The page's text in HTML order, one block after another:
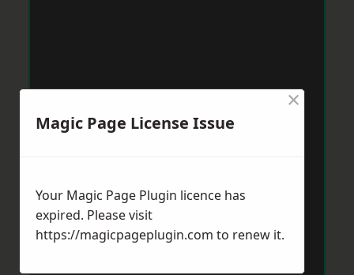
Magic Page License Issue
×
Your Magic Page Plugin licence has
expired. Please visit
https://magicpageplugin.com to renew it.